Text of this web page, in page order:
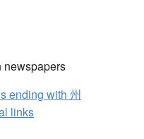
newspapers
ending with 州
links